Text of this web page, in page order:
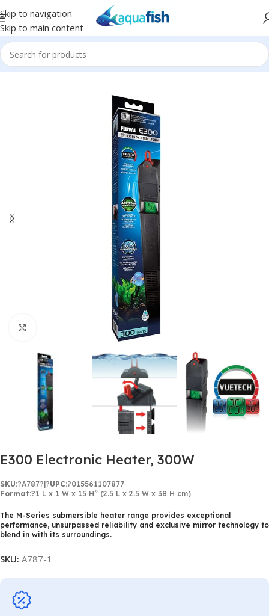
Skip to navigation
Skip to main content
Home/FLUVAL
E300 Electronic Heater, 300W
SKU:?A787? |?UPC:?015561107877
Format:?1 L x 1 W x 15 H” (2.5 L x 2.5 W x 38 H cm)
The M-Series submersible heater range provides exceptional
performance, unsurpassed reliability and exclusive mirror technology to
blend in with its surroundings.
SKU: A787-1